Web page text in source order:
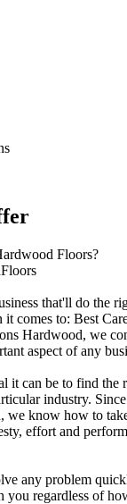
Floors?
that'll do the
comes to: Best
Hardwood, we
aspect of any
it can be to find the
industry.
we know how to
effort and
any problem
regardless of